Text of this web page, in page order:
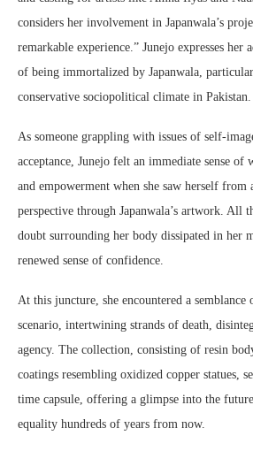
considers her involvement in Japanwala’s
remarkable experience.” Junejo expresses
of being immortalized by Japanwala,
conservative sociopolitical climate in Pakistan.
As someone grappling with issues of self-
acceptance, Junejo felt an immediate sense of
and empowerment when she saw herself from
perspective through Japanwala’s artwork. All
doubt surrounding her body dissipated in her
renewed sense of confidence.
At this juncture, she encountered a semblance
scenario, intertwining strands of death,
agency. The collection, consisting of resin
coatings resembling oxidized copper statues,
time capsule, offering a glimpse into the
equality hundreds of years from now.